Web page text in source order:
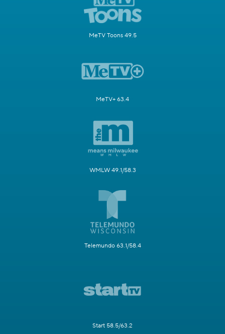
MeTV Toons 49.5
MeTV+ 63.4
WMLW 49.1/58.3
Telemundo 63.1/58.4
Start 58.5/63.2